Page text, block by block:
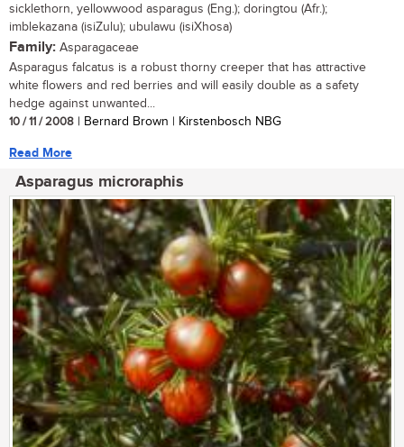
sicklethorn, yellowwood asparagus (Eng.); doringtou (Afr.);
imblekazana (isiZulu); ubulawu (isiXhosa)
Family: Asparagaceae
Asparagus falcatus is a robust thorny creeper that has attractive
white flowers and red berries and will easily double as a safety
hedge against unwanted...
10 / 11 / 2008 | Bernard Brown | Kirstenbosch NBG
Read More
Asparagus microraphis